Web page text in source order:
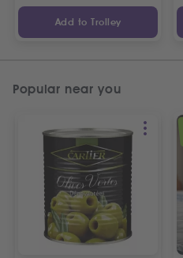
Add to Trolley
Popular near you